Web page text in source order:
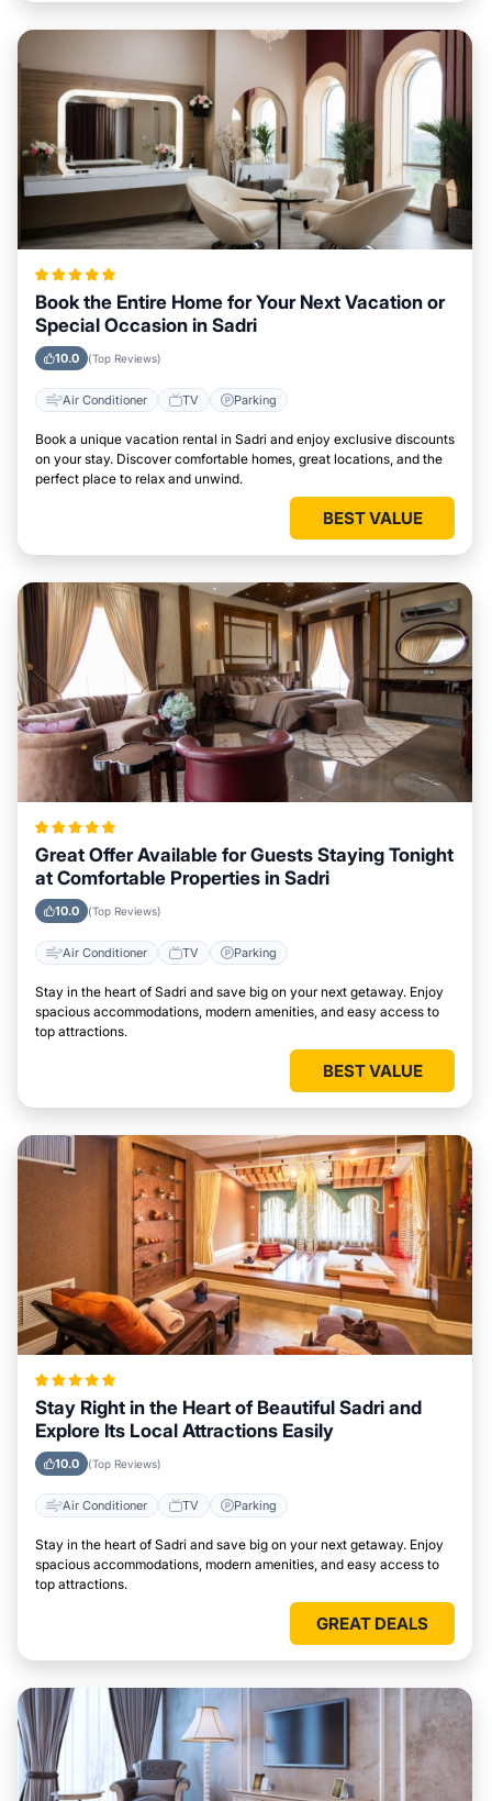
Book the Entire Home for Your Next Vacation or
Special Occasion in Sadri
10.0 (Top Reviews)
Air Conditioner TV Parking
Book a unique vacation rental in Sadri and enjoy exclusive discounts
on your stay. Discover comfortable homes, great locations, and the
perfect place to relax and unwind.
BEST VALUE
Great Offer Available for Guests Staying Tonight
at Comfortable Properties in Sadri
10.0 (Top Reviews)
Air Conditioner TV Parking
Stay in the heart of Sadri and save big on your next getaway. Enjoy
spacious accommodations, modern amenities, and easy access to
top attractions.
BEST VALUE
Stay Right in the Heart of Beautiful Sadri and
Explore Its Local Attractions Easily
10.0 (Top Reviews)
Air Conditioner TV Parking
Stay in the heart of Sadri and save big on your next getaway. Enjoy
spacious accommodations, modern amenities, and easy access to
top attractions.
GREAT DEALS